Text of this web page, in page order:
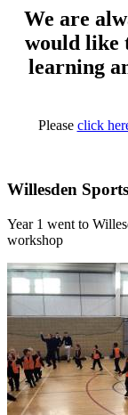
We are
would like
learning
Please click
Willesden
Year 1 went to
workshop